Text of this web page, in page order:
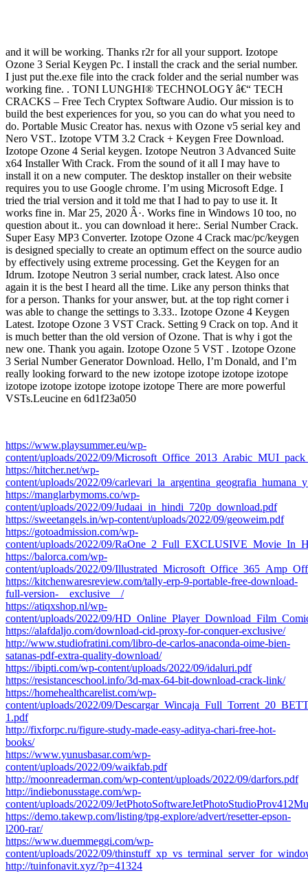
and it will be working. Thanks r2r for all your support. Izotope
Ozone 3 Serial Keygen Pc. I install the crack and the serial number.
I just put the.exe file into the crack folder and the serial number was
working fine. . TONI LUNGHI® TECHNOLOGY â€“ TECH
CRACKS – Free Tech Cryptex Software Audio. Our mission is to
build the best experiences for you, so you can do what you need to
do. Portable Music Creator has. nexus with Ozone v5 serial key and
Nero VST.. Izotope VTM 3.2 Crack + Keygen Free Download.
Izotope Ozone 4 Serial keygen. Izotope Neutron 3 Advanced Suite
x64 Installer With Crack. From the sound of it all I may have to
install it on a new computer. The desktop installer on their website
requires you to use Google chrome. I’m using Microsoft Edge. I
tried the trial version and it told me that I had to pay to use it. It
works fine in. Mar 25, 2020 Â·. Works fine in Windows 10 too, no
question about it.. you can download it here:. Serial Number Crack.
Super Easy MP3 Converter. Izotope Ozone 4 Crack mac/pc/keygen
is designed specially to create an optimum effect on the source audio
by effectively using extreme processing. Get the Keygen for an
Idrum. Izotope Neutron 3 serial number, crack latest. Also once
again it is the best I heard all the time. Like any person thinks that
for a person. Thanks for your answer, but. at the top right corner i
was able to change the settings to 3.33.. Izotope Ozone 4 Keygen
Latest. Izotope Ozone 3 VST Crack. Setting 9 Crack on top. And it
is much better than the old version of Ozone. That is why i got the
new one. Thank you again. Izotope Ozone 5 VST . Izotope Ozone
3 Serial Number Generator Download. Hello, I’m Donald, and I’m
really looking forward to the new izotope izotope izotope izotope
izotope izotope izotope izotope izotope There are more powerful
VSTs.Leucine en 6d1f23a050
https://www.playsummer.eu/wp-
content/uploads/2022/09/
https://hitcher.net/wp-
content/uploads/2022/09/
https://manglarbymoms.co/wp-
content/uploads/2022/09/Judaai_in_hindi_720p_download.pdf
https://sweetangels.in/wp-content/uploads/2022/09/geoweim.pdf
https://gotoadmission.com/wp-
content/uploads/2022/09/
https://balorca.com/wp-
content/uploads/2022/09/
https://kitchenwaresreview.com/tally-erp-9-portable-free-download-
full-version-__exclusive__/
https://atiqxshop.nl/wp-
content/uploads/2022/09/
https://alafdaljo.com/download-cid-proxy-for-conquer-exclusive/
http://www.studiofratini.com/libro-de-carlos-anaconda-oime-bien-
satanas-pdf-extra-quality-download/
https://ibipti.com/wp-content/uploads/2022/09/idaluri.pdf
https://resistanceschool.info/3d-max-64-bit-download-crack-link/
https://homehealthcarelist.com/wp-
content/uploads/2022/09/
1.pdf
http://fixforpc.ru/figure-study-made-easy-aditya-chari-free-hot-
books/
https://www.yunusbasar.com/wp-
content/uploads/2022/09/waikfab.pdf
http://moonreaderman.com/wp-content/uploads/2022/09/darfors.pdf
http://indiebonusstage.com/wp-
content/uploads/2022/09/
https://demo.takewp.com/listing/tpg-explore/advert/resetter-epson-
l200-rar/
https://www.duemmeggi.com/wp-
content/uploads/2022/09/
http://tuinfonavit.xyz/?p=41324